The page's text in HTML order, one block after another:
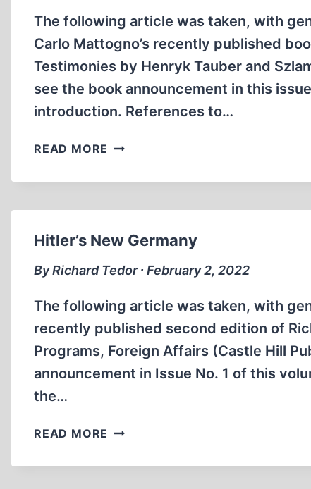
The following article was taken, with
Carlo Mattogno’s recently published
Testimonies by Henryk Tauber and
see the book announcement in this
introduction. References to…
READ MORE SZLAMA
AND
Hitler’s New Germany
By Richard Tedor ∙ February 2, 2022
The following article was taken, with
recently published second edition of
Programs, Foreign Affairs (Castle Hill
announcement in Issue No. 1 of this
the…
READ MORE HITLER’S
GERMANY